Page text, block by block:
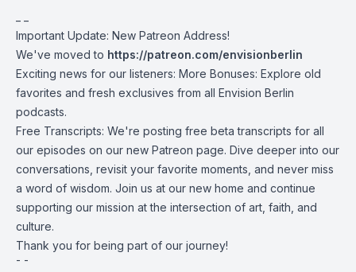
Important Update: New Patreon Address!
We've moved to https://patreon.com/envisionberlin
Exciting news for our listeners: More Bonuses: Explore old
favorites and fresh exclusives from all Envision Berlin
podcasts.
Free Transcripts: We're posting free beta transcripts for all
our episodes on our new Patreon page. Dive deeper into our
conversations, revisit your favorite moments, and never miss
a word of wisdom. Join us at our new home and continue
supporting our mission at the intersection of art, faith, and
culture.
Thank you for being part of our journey!
¯ ¯